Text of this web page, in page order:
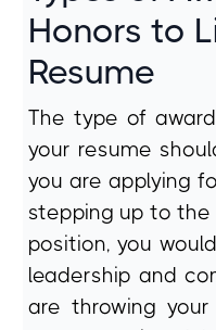
Honors to
Resume
The type of
your resume
you are applying
stepping up to
position, you
leadership and
are throwing